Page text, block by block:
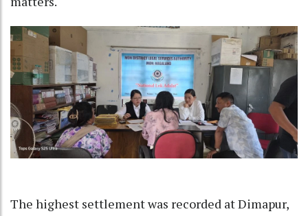
The highest settlement was recorded at Dimapur,